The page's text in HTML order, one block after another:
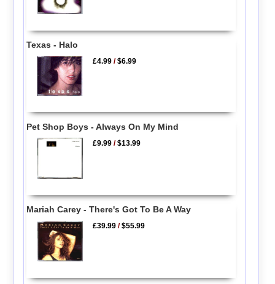
Texas - Halo
£4.99 /$6.99
Pet Shop Boys - Always On My Mind
£9.99 /$13.99
Mariah Carey - There's Got To Be A Way
£39.99 /$55.99